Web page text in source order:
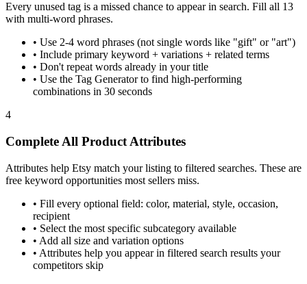
Every unused tag is a missed chance to appear in search. Fill all 13
with multi-word phrases.
• Use 2-4 word phrases (not single words like "gift" or "art")
• Include primary keyword + variations + related terms
• Don't repeat words already in your title
• Use the Tag Generator to find high-performing
combinations in 30 seconds
4
Complete All Product Attributes
Attributes help Etsy match your listing to filtered searches. These are
free keyword opportunities most sellers miss.
• Fill every optional field: color, material, style, occasion,
recipient
• Select the most specific subcategory available
• Add all size and variation options
• Attributes help you appear in filtered search results your
competitors skip